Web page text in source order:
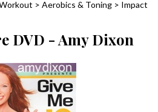
> Aerobics & Toning > Impact
DVD - Amy Dixon